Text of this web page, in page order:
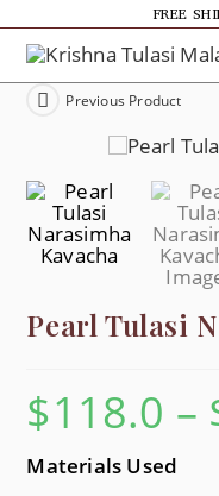
FREE
Previous Product
Pearl Tulasi
$118.0 –
Materials Used